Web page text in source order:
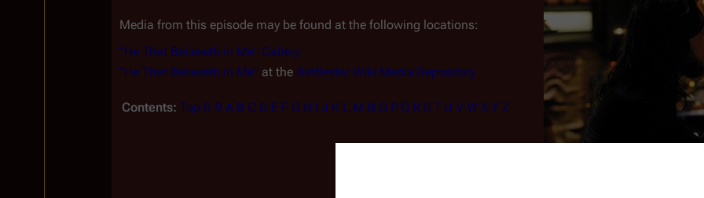
Media from this episode may be found at the following locations:
"He That Believeth in Me" Gallery
"He That Believeth in Me" at the Battlestar Wiki Media Repository
Contents: Top 0-9 A B C D E F G H I J K L M N O P Q R S T U V W X Y Z